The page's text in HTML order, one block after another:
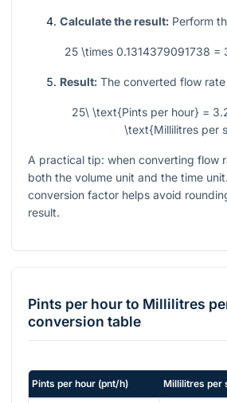
Calculate the result: Perform
25 \times 0.1314379091738
Result: The converted flow rate
25\ \text{Pints per hour} =
\text{Millilitres per
A practical tip: when converting flow
both the volume unit and the time
conversion factor helps avoid
result.
Pints per hourto Millilitres
conversion table
Pints per hour (pnt/h) Millilitres per